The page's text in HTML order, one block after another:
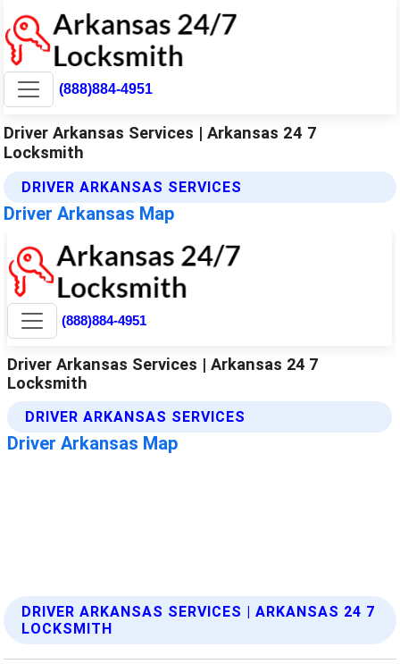
(888)884-4951
Driver Arkansas Services | Arkansas 24 7
Locksmith
DRIVER ARKANSAS SERVICES
Driver Arkansas Map
DRIVER ARKANSAS SERVICES | ARKANSAS 24 7
LOCKSMITH